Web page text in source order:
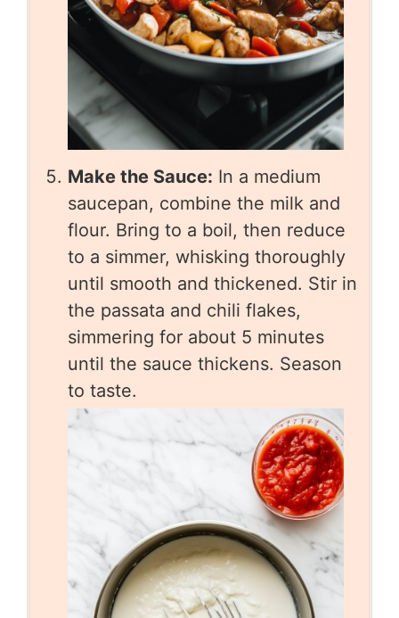
Make the Sauce: In a medium
saucepan, combine the milk and
flour. Bring to a boil, then reduce
to a simmer, whisking thoroughly
until smooth and thickened. Stir in
the passata and chili flakes,
simmering for about 5 minutes
until the sauce thickens. Season
to taste.